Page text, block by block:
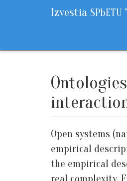
Izvestia SPbETU
Open systems
empirical
the empirical